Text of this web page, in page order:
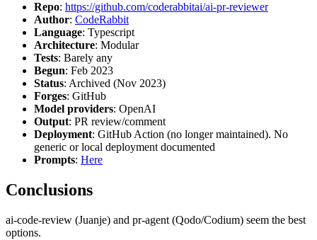
Repo: https://github.com/coderabbitai/ai-pr-reviewer
Author: CodeRabbit
Language: Typescript
Architecture: Modular
Tests: Barely any
Begun: Feb 2023
Status: Archived (Nov 2023)
Forges: GitHub
Model providers: OpenAI
Output: PR review/comment
Deployment: GitHub Action (no longer maintained). No
generic or local deployment documented
Prompts: Here
Conclusions
ai-code-review (Juanje) and pr-agent (Qodo/Codium) seem the best
options.